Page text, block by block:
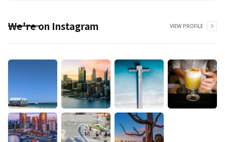
We're on Instagram VIEW PROFILE